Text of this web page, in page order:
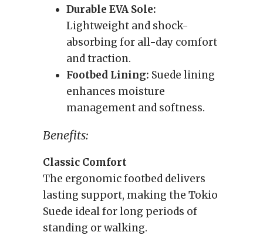
Durable EVA Sole:
Lightweight and shock-
absorbing for all-day comfort
and traction.
Footbed Lining: Suede lining
enhances moisture
management and softness.
Benefits:
Classic Comfort
The ergonomic footbed delivers
lasting support, making the Tokio
Suede ideal for long periods of
standing or walking.